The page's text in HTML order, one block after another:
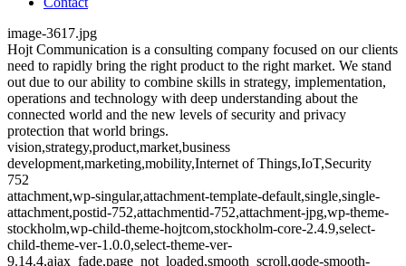
image-3617.jpg
Hojt Communication is a consulting company focused on our clients
need to rapidly bring the right product to the right market. We stand
out due to our ability to combine skills in strategy, implementation,
operations and technology with deep understanding about the
connected world and the new levels of security and privacy
protection that world brings.
vision,strategy,product,market,business
development,marketing,mobility,Internet of Things,IoT,Security
752
attachment,wp-singular,attachment-template-default,single,single-
attachment,postid-752,attachmentid-752,attachment-jpg,wp-theme-
stockholm,wp-child-theme-hojtcom,stockholm-core-2.4.9,select-
child-theme-ver-1.0.0,select-theme-ver-
9.14.4,ajax_fade,page_not_loaded,smooth_scroll,qode-smooth-